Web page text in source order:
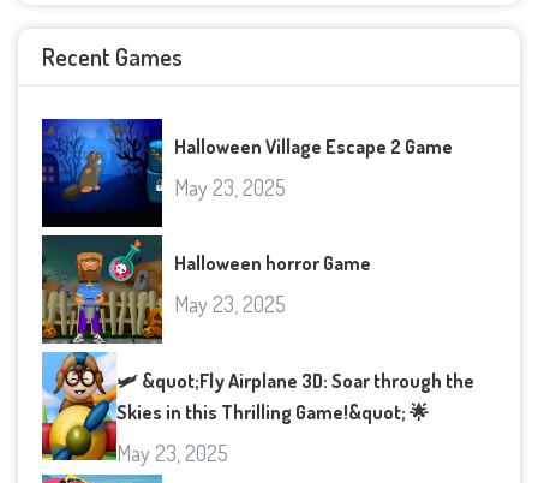
Recent Games
Halloween Village Escape 2 Game
May 23, 2025
Halloween horror Game
May 23, 2025
🛩️ &quot;Fly Airplane 3D: Soar through the
Skies in this Thrilling Game!&quot; 🌟
May 23, 2025